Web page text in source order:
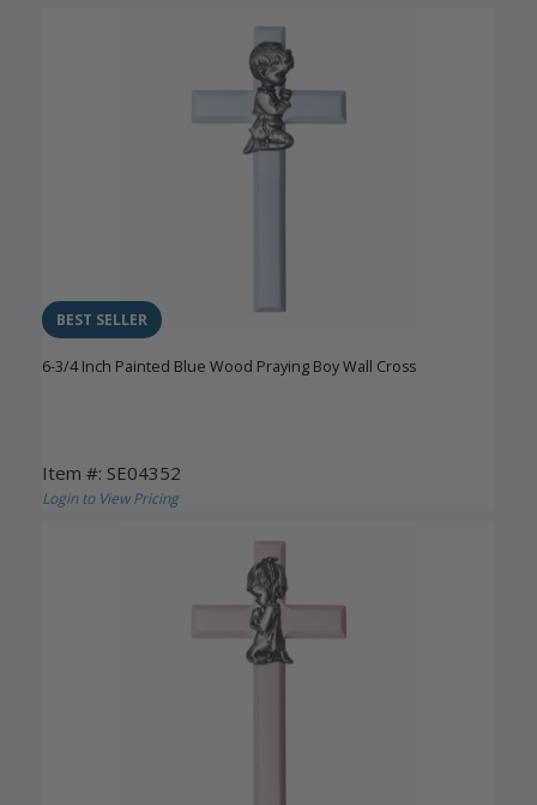
BEST SELLER
6-3/4 Inch Painted Blue Wood Praying Boy Wall Cross
Item #: SE04352
Login to View Pricing